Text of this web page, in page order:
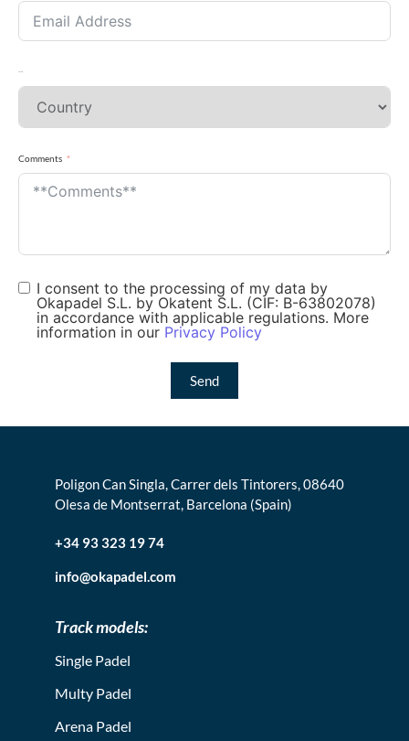
Comments
I consent to the processing of my data by
Okapadel S.L. by Okatent S.L. (CIF: B-63802078)
in accordance with applicable regulations. More
information in our Privacy Policy
Send
Poligon Can Singla, Carrer dels Tintorers, 08640
Olesa de Montserrat, Barcelona (Spain)
+34 93 323 19 74
info@okapadel.com
Track models:
Single Padel
Multy Padel
Arena Padel